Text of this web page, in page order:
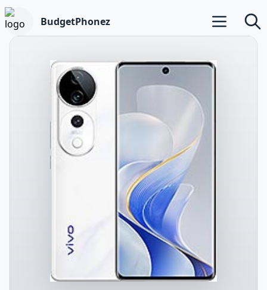
BudgetPhonez Open main